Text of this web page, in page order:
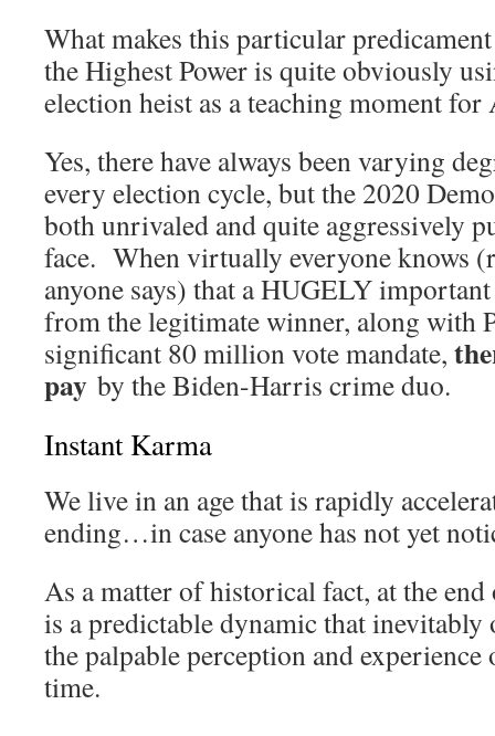
What makes this particular
the Highest Power is quite obviously
election heist as a teaching moment
Yes, there have always been varying
every election cycle, but the 2020
both unrivaled and quite aggressively
face. When virtually everyone knows
anyone says) that a HUGELY
from the legitimate winner, along with
significant 80 million vote mandate,
pay by the Biden-Harris crime duo.
Instant Karma
We live in an age that is rapidly
ending…in case anyone has not yet
As a matter of historical fact, at the end
is a predictable dynamic that inevitably
the palpable perception and
time.